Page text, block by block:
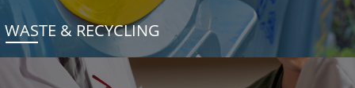
WASTE & RECYCLING